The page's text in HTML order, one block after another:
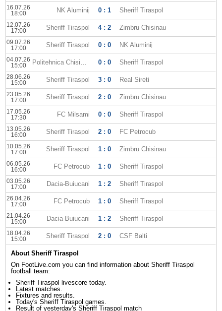
16.07.26
18:00
NK Aluminij 0 : 1 Sheriff Tiraspol
12.07.26
17:00
Sheriff Tiraspol 4 : 2 Zimbru Chisinau
09.07.26
17:00
Sheriff Tiraspol 0 : 0 NK Aluminij
04.07.26
15:00
Politehnica Chisinau 0 : 0 Sheriff Tiraspol
28.06.26
15:00
Sheriff Tiraspol 3 : 0 Real Sireti
23.05.26
17:00
Sheriff Tiraspol 2 : 0 Zimbru Chisinau
17.05.26
17:30
FC Milsami 0 : 0 Sheriff Tiraspol
13.05.26
16:00
Sheriff Tiraspol 2 : 0 FC Petrocub
10.05.26
17:00
Sheriff Tiraspol 1 : 0 Zimbru Chisinau
06.05.26
16:00
FC Petrocub 1 : 0 Sheriff Tiraspol
03.05.26
17:00
Dacia-Buiucani 1 : 2 Sheriff Tiraspol
26.04.26
17:00
FC Petrocub 1 : 0 Sheriff Tiraspol
21.04.26
15:00
Dacia-Buiucani 1 : 2 Sheriff Tiraspol
18.04.26
15:00
Sheriff Tiraspol 2 : 0 CSF Balti
About Sheriff Tiraspol
On FootLive.com you can find information about Sheriff Tiraspol
football team:
Sheriff Tiraspol livescore today.
Latest matches.
Fixtures and results.
Today's Sheriff Tiraspol games.
Result of yesterday's Sheriff Tiraspol match